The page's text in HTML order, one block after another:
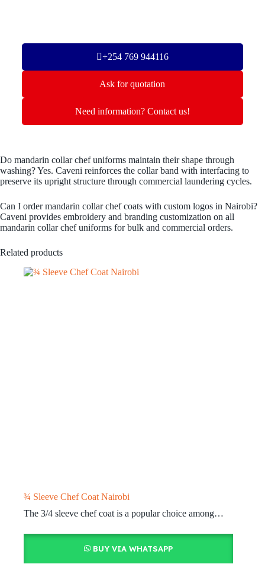
+254 769 944116
Ask for quotation
Need information? Contact us!
Do mandarin collar chef uniforms maintain their shape through
washing? Yes. Caveni reinforces the collar band with interfacing to
preserve its upright structure through commercial laundering cycles.
Can I order mandarin collar chef coats with custom logos in Nairobi?
Caveni provides embroidery and branding customization on all
mandarin collar chef uniforms for bulk and commercial orders.
Related products
¾ Sleeve Chef Coat Nairobi
The 3/4 sleeve chef coat is a popular choice among…
BUY VIA WHATSAPP